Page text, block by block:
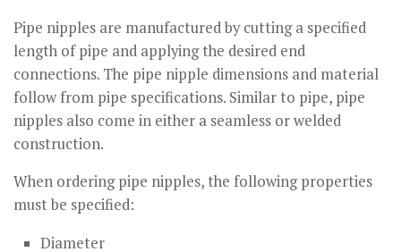
Pipe nipples are manufactured by cutting a specified
length of pipe and applying the desired end
connections. The pipe nipple dimensions and material
follow from pipe specifications. Similar to pipe, pipe
nipples also come in either a seamless or welded
construction.
When ordering pipe nipples, the following properties
must be specified:
Diameter